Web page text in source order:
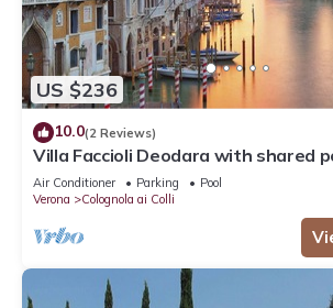
US $236
10.0(2 Reviews)
Villa Faccioli Deodara with shared
ai Colli, Italy
Air Conditioner Parking
Pool
Verona
Colognola ai Colli